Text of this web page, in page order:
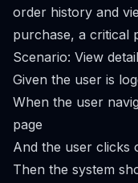
order history and
purchase, a critical
Scenario: View
Given the user is
When the user
page
And the user clicks
Then the system